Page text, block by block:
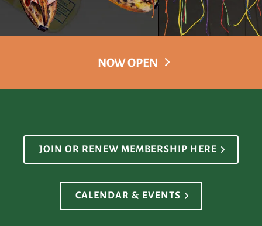
NOW OPEN
JOIN OR RENEW MEMBERSHIP HERE
CALENDAR & EVENTS